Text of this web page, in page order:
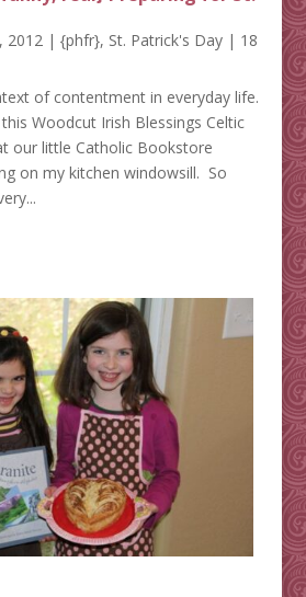
2012| {phfr}, St. Patrick's Day| 18
of contentment in everyday life.
Woodcut Irish Blessings Celtic
our little Catholic Bookstore
on my kitchen windowsill. So